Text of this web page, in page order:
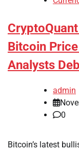
Bitcoin
Analysts
admin
0
Bitcoin’s latest